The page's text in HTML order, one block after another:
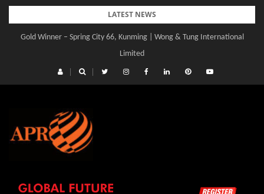
Skip
content
LATEST NEWS
Gold Winner – Spring City 66, Kunming | Wong & Tung International
Limited
Gold Winner – Central Yards | Lead8